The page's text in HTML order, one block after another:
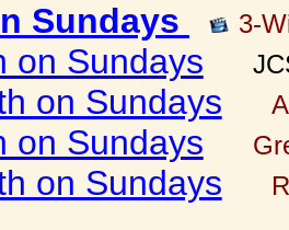
Sundays 3-
on Sundays
on Sundays
on Sundays
on Sundays